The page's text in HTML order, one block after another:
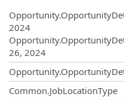
2024
26, 2024
Common.JobLocationType